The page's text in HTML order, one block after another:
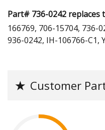
Part# 736-0242 replaces
166769, 706-15704, 736-
936-0242, IH-106766-C1,
★ Customer